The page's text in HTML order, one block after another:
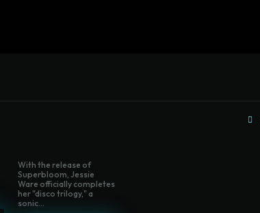
With the release of
Superbloom, Jessie
Ware officially completes
her "disco trilogy," a
sonic...